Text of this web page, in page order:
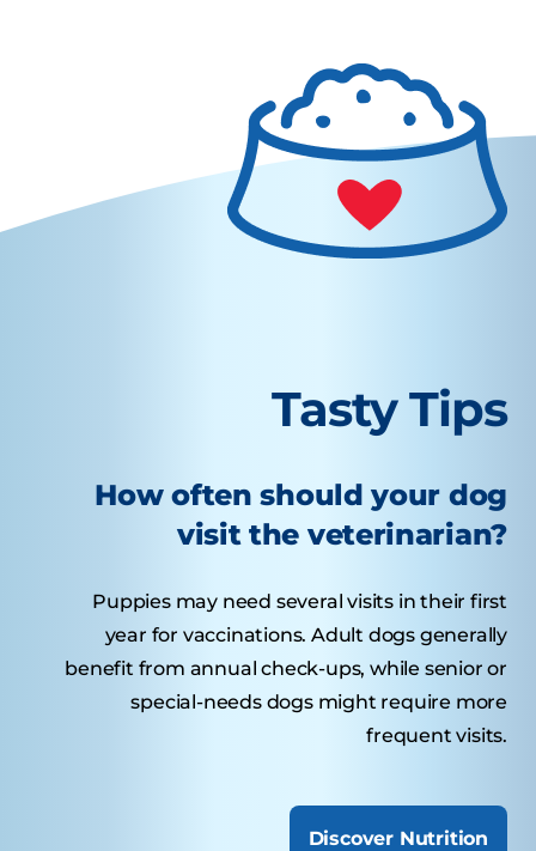
Tasty Tips
How often should your dog
visit the veterinarian?
Puppies may need several visits in their first
year for vaccinations. Adult dogs generally
benefit from annual check-ups, while senior or
special-needs dogs might require more
frequent visits.
Discover Nutrition